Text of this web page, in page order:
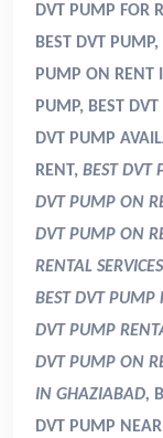
DVT PUMP FOR
BEST DVT
PUMP ON RENT
PUMP, BEST
DVT PUMP
RENT, BEST DVT
DVT PUMP ON
DVT PUMP ON
RENTAL
BEST DVT PUMP
DVT PUMP
DVT PUMP ON
IN GHAZIABAD,
DVT PUMP